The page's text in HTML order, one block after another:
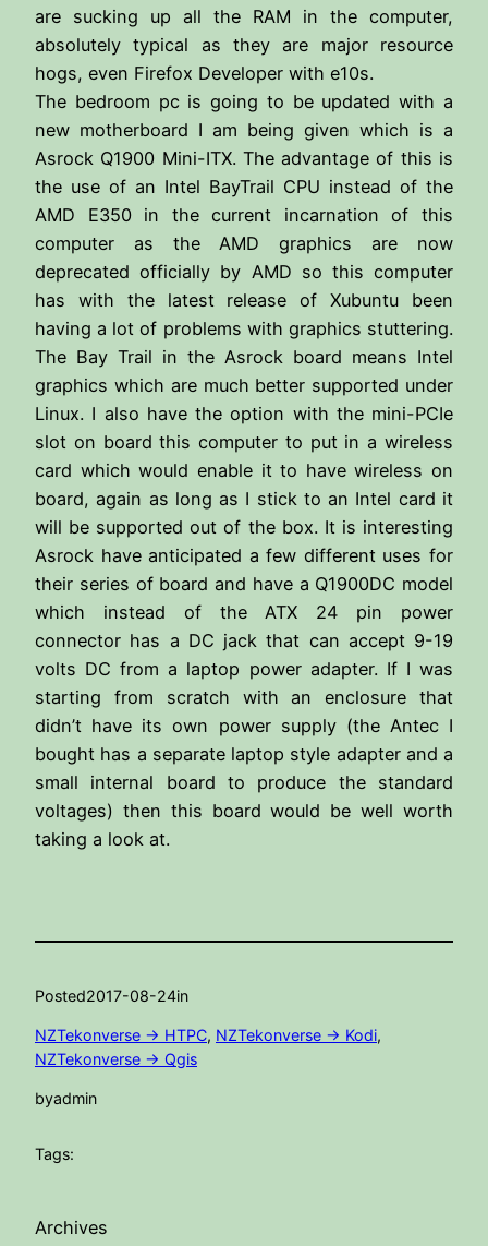
are sucking up all the RAM in the computer,
absolutely typical as they are major resource
hogs, even Firefox Developer with e10s.
The bedroom pc is going to be updated with a
new motherboard I am being given which is a
Asrock Q1900 Mini-ITX. The advantage of this is
the use of an Intel BayTrail CPU instead of the
AMD E350 in the current incarnation of this
computer as the AMD graphics are now
deprecated officially by AMD so this computer
has with the latest release of Xubuntu been
having a lot of problems with graphics stuttering.
The Bay Trail in the Asrock board means Intel
graphics which are much better supported under
Linux. I also have the option with the mini-PCIe
slot on board this computer to put in a wireless
card which would enable it to have wireless on
board, again as long as I stick to an Intel card it
will be supported out of the box. It is interesting
Asrock have anticipated a few different uses for
their series of board and have a Q1900DC model
which instead of the ATX 24 pin power
connector has a DC jack that can accept 9-19
volts DC from a laptop power adapter. If I was
starting from scratch with an enclosure that
didn’t have its own power supply (the Antec I
bought has a separate laptop style adapter and a
small internal board to produce the standard
voltages) then this board would be well worth
taking a look at.
Posted2017-08-24in
NZTekonverse -> HTPC, NZTekonverse -> Kodi
NZTekonverse -> Qgis
byadmin
Tags:
Archives